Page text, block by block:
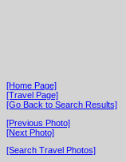
[Home Page]
[Travel Page]
[Go Back to Search Results]
[Previous Photo]
[Next Photo]
[Search Travel Photos]